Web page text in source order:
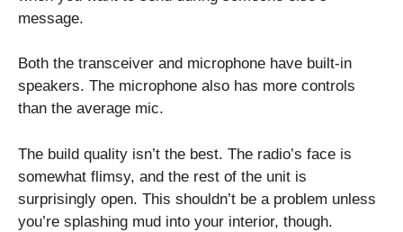
message.
Both the transceiver and microphone have built-in
speakers. The microphone also has more controls
than the average mic.
The build quality isn’t the best. The radio’s face is
somewhat flimsy, and the rest of the unit is
surprisingly open. This shouldn’t be a problem unless
you’re splashing mud into your interior, though.